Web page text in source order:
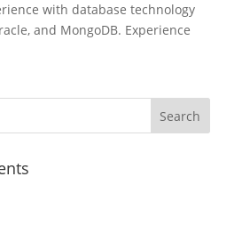
with database technology
and MongoDB. Experience